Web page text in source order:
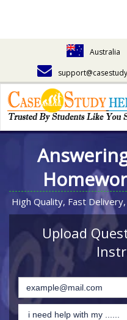
Australia
High Quality, Fast Delivery,
Upload